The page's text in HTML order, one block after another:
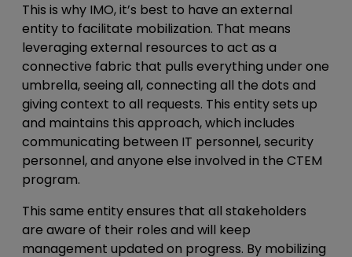
This is why IMO, it’s best to have an external
entity to facilitate mobilization. That means
leveraging external resources to act as a
connective fabric that pulls everything under one
umbrella, seeing all, connecting all the dots and
giving context to all requests. This entitysets up
and maintains this approach, which includes
communicating between IT personnel, security
personnel, and anyone else involved in the CTEM
program.
This same entity ensures that all stakeholders
are aware of their roles and will keep
management updated on progress. By mobilizing